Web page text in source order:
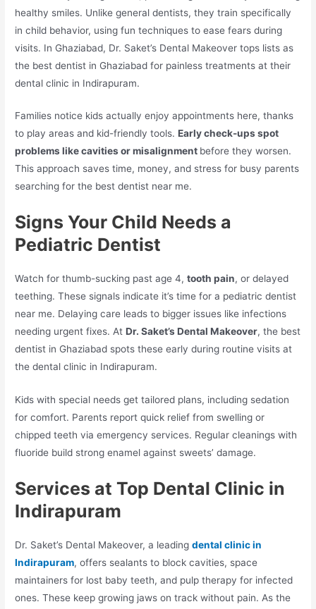
healthy smiles. Unlike general dentists, they train specifically
in child behavior, using fun techniques to ease fears during
visits. In Ghaziabad, Dr. Saket’s Dental Makeover tops lists as
the best dentist in Ghaziabad for painless treatments at their
dental clinic in Indirapuram.​
Families notice kids actually enjoy appointments here, thanks
to play areas and kid-friendly tools.Early check-ups spot
problems like cavities or misalignment before they worsen.
This approach saves time, money, and stress for busy parents
searching for the best dentist near me.​
Signs Your Child Needs a
Pediatric Dentist
Watch for thumb-sucking past age 4,tooth pain, or delayed
teething. These signals indicate it’s time for a pediatric dentist
near me. Delaying care leads to bigger issues like infections
needing urgent fixes. AtDr. Saket’s Dental Makeover, the best
dentist in Ghaziabad spots these early during routine visits at
the dental clinic in Indirapuram.​
Kids with special needs get tailored plans, including sedation
for comfort. Parents report quick relief from swelling or
chipped teeth via emergency services. Regular cleanings with
fluoride build strong enamel against sweets’ damage.​
Services at Top Dental Clinic in
Indirapuram
Dr. Saket’s Dental Makeover, a leadingdental clinic in
Indirapuram, offers sealants to block cavities, space
maintainers for lost baby teeth, and pulp therapy for infected
ones. These keep growing jaws on track without pain. As the